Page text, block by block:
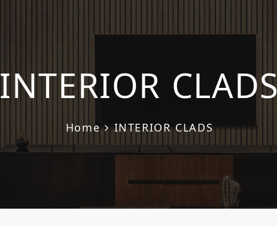
INTERIOR CLADS
Home INTERIOR CLADS